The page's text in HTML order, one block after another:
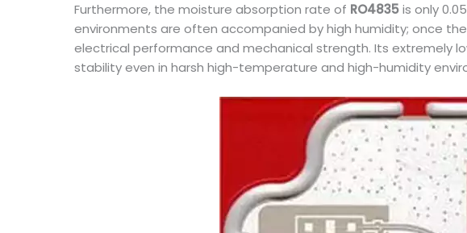
Furthermore, the moisture absorption rate of RO4835is only
environments are often accompanied by high humidity; once
electrical performance and mechanical strength. Its extremely
stability even in harsh high-temperature and high-humidity